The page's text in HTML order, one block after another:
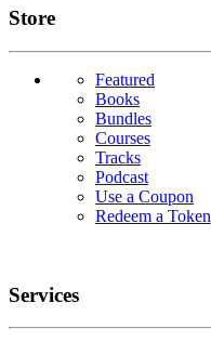
Links
Store
Featured
Books
Bundles
Courses
Tracks
Podcast
Use a Coupon
Redeem a Token
Services